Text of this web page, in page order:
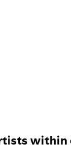
within